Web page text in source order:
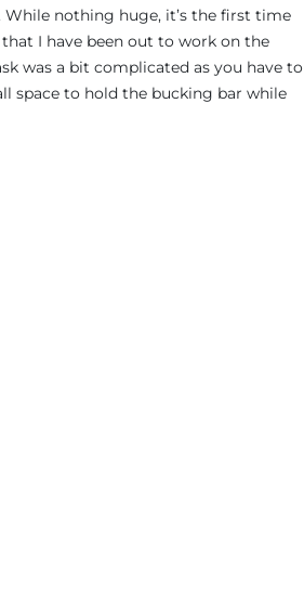
While nothing huge, it’s the first time
I have been out to work on the
was a bit complicated as you have to
space to hold the bucking bar while